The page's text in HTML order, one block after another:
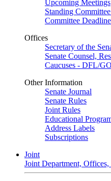
Upcoming Meetings
Standing
Committee
Offices
Secretary of the
Senate Counsel,
Caucuses - DFL/
Other Information
Senate Journal
Senate Rules
Joint Rules
Educational
Address Labels
Subscriptions
Joint
Joint Department,